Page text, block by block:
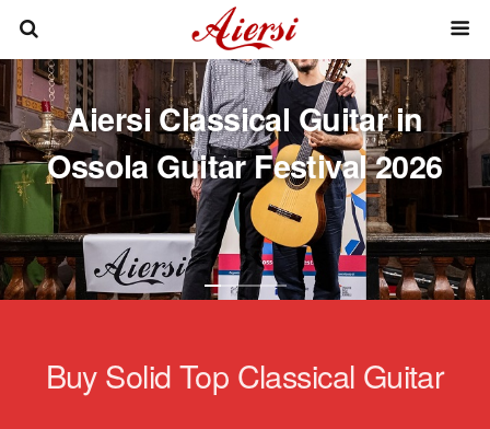
Aiersi Classical Guitar in
Ossola Guitar Festival 2026
Buy Solid Top Classical Guitar